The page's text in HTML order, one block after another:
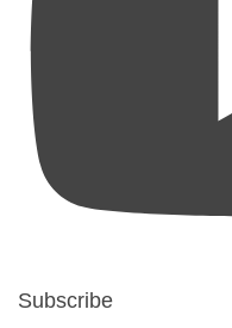
Subscribe